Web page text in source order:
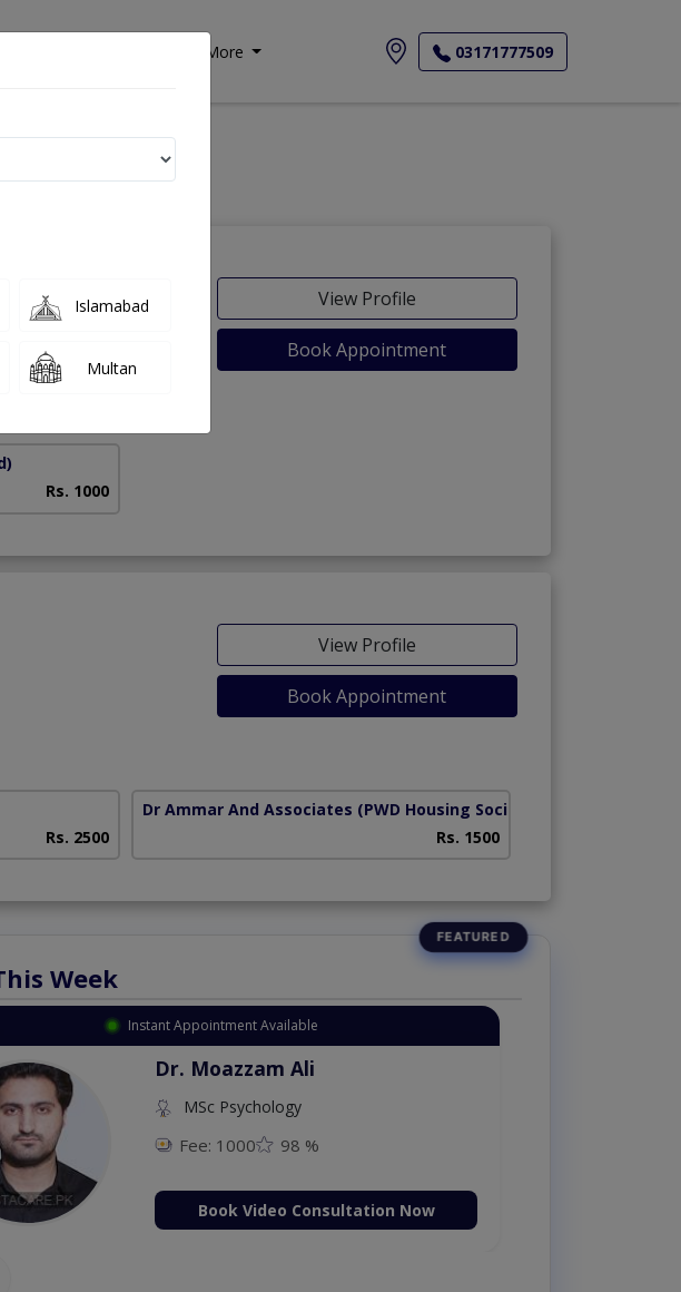
More 03171777509
View Profile
Book Appointment
Rs. 1000
View Profile
Book Appointment
Rs. 2500
Dr Ammar And Associates (PWD Housing Society)
Rs. 1500
Week
Instant Appointment Available
Dr. Moazzam Ali
MSc Psychology
Fee: 1000 98 %
Book Video Consultation Now
Islamabad
Multan